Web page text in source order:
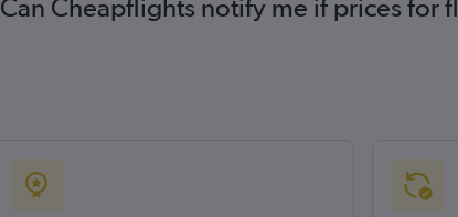
Can Cheapflights notify me if prices for